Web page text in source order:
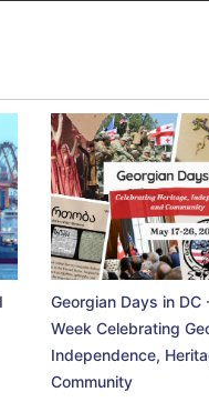
Georgian Days in DC
Week Celebrating
Independence,
Community